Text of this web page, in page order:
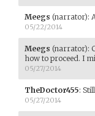
Meegs (narrator):
05/22/2014
Meegs (narrator):
how to proceed. I
05/27/2014
TheDoctor455:
05/27/2014